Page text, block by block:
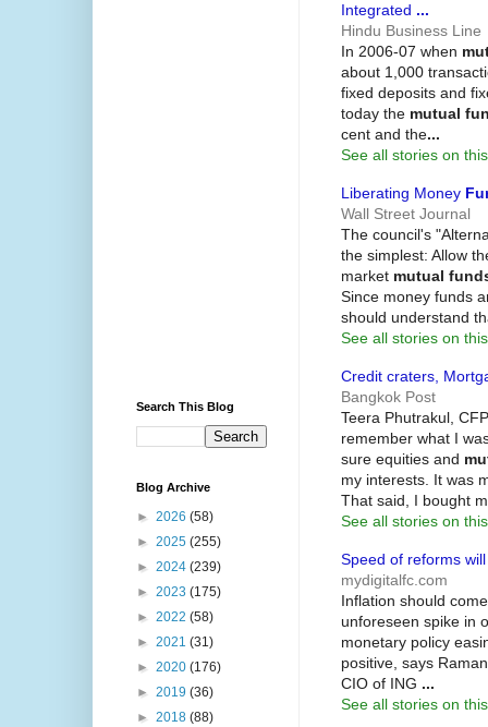
Integrated ...
Hindu Business Line
In 2006-07 when
about 1,000
fixed deposits and
today the mutual
cent and the...
See all stories on
Liberating Money
Wall Street Journal
The council's
the simplest: Allow
market mutual
Since money funds
should understand
See all stories on
Credit craters,
Bangkok Post
Teera Phutrakul,
remember what I
sure equities and
my interests. It was
That said, I bought
See all stories on
Speed of reforms
mydigitalfc.com
Inflation should
unforeseen spike in
monetary policy
positive, says
CIO of ING ...
See all stories on
Search This Blog
Blog Archive
► 2026 (58)
► 2025 (255)
► 2024 (239)
► 2023 (175)
► 2022 (58)
► 2021 (31)
► 2020 (176)
► 2019 (36)
► 2018 (88)